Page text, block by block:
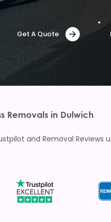
Get A Quote
Removals in Dulwich
and Removal Reviews